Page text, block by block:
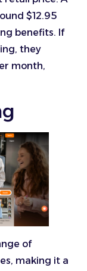
$12.95
benefits. If
they
month,
of
making it a